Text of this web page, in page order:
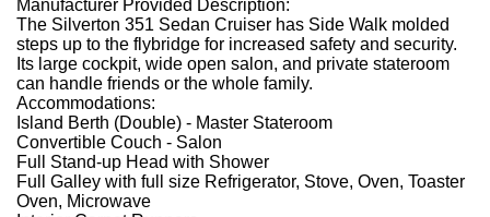
Manufacturer Provided Description:
The Silverton 351 Sedan Cruiser has Side Walk molded
steps up to the flybridge for increased safety and security.
Its large cockpit, wide open salon, and private stateroom
can handle friends or the whole family.
Accommodations:
Island Berth (Double) - Master Stateroom
Convertible Couch - Salon
Full Stand-up Head with Shower
Full Galley with full size Refrigerator, Stove, Oven, Toaster
Oven, Microwave